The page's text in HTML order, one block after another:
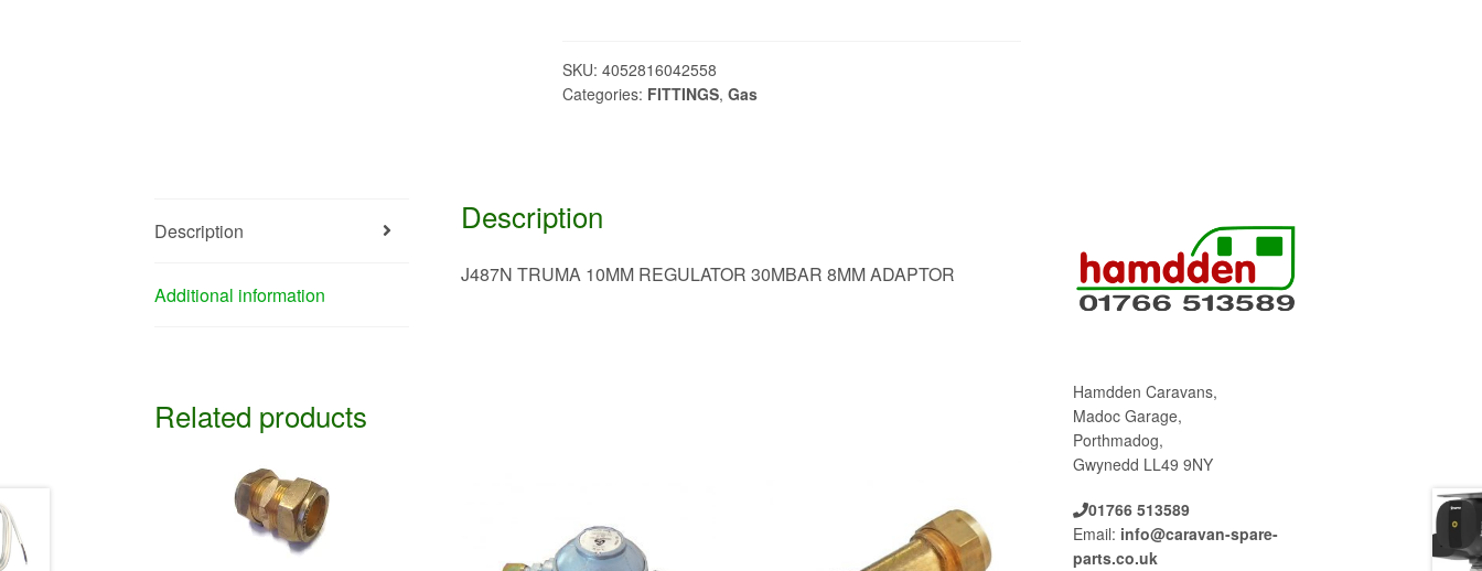
8MM
ADAPTOR
SKU:4052816042558
Categories: FITTINGS,Gas
Description
Additional information
Description
J487N TRUMA 10MM REGULATOR 30MBAR 8MM ADAPTOR
Related products
Hamdden Caravans,
Madoc Garage,
Porthmadog,
Gwynedd LL49 9NY
01766 513589
Email: info@caravan-spare-
parts.co.uk